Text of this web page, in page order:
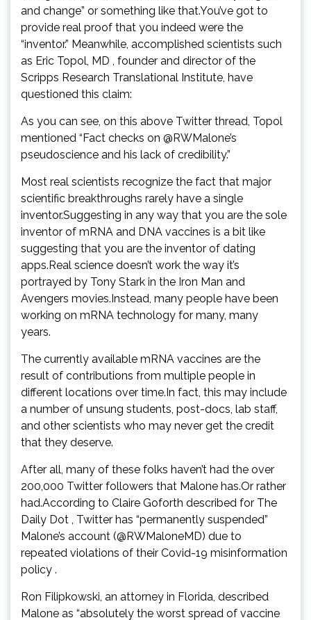
and change” or something like that.You’ve got to
provide real proof that you indeed were the
“inventor.” Meanwhile, accomplished scientists such
as Eric Topol, MD , founder and director of the
Scripps Research Translational Institute, have
questioned this claim:
As you can see, on this above Twitter thread, Topol
mentioned “Fact checks on @RWMalone’s
pseudoscience and his lack of credibility.”
Most real scientists recognize the fact that major
scientific breakthroughs rarely have a single
inventor.Suggesting in any way that you are the sole
inventor of mRNA and DNA vaccines is a bit like
suggesting that you are the inventor of dating
apps.Real science doesn’t work the way it’s
portrayed by Tony Stark in the Iron Man and
Avengers movies.Instead, many people have been
working on mRNA technology for many, many
years.
The currently available mRNA vaccines are the
result of contributions from multiple people in
different locations over time.In fact, this may include
a number of unsung students, post-docs, lab staff,
and other scientists who may never get the credit
that they deserve.
After all, many of these folks haven’t had the over
200,000 Twitter followers that Malone has.Or rather
had.According to Claire Goforth described for The
Daily Dot , Twitter has “permanently suspended”
Malone’s account (@RWMaloneMD) due to
repeated violations of their Covid-19 misinformation
policy .
Ron Filipkowski, an attorney in Florida, described
Malone as “absolutely the worst spread of vaccine